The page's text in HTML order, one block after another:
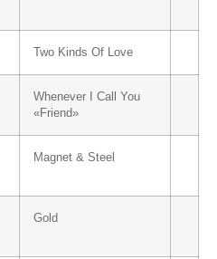
Two Kinds Of Love
Whenever I Call You
«Friend»
Magnet & Steel
Gold